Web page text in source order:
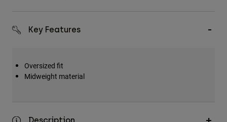
All Accessories
Hats & Caps
Shop All
Key Features
Oversized fit
Midweight material